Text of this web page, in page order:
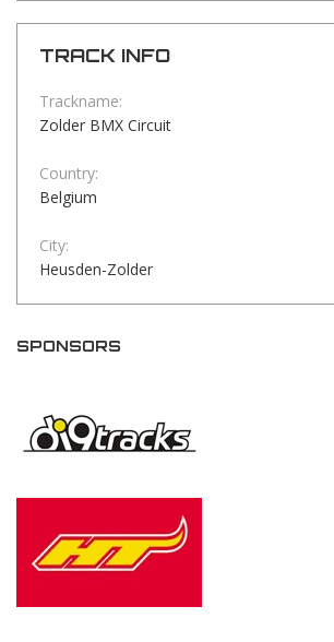
TRACK INFO
Trackname:
Zolder BMX Circuit
Country:
Belgium
City:
Heusden-Zolder
SPONSORS